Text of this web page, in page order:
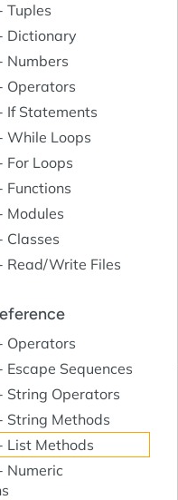
Tuples
Dictionary
Numbers
Operators
If Statements
While Loops
For Loops
Functions
Modules
Classes
Read/Write Files
Operators
Escape Sequences
String Operators
String Methods
List Methods
Numeric